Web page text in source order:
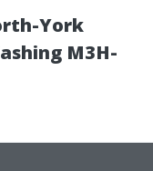
York
M3H-